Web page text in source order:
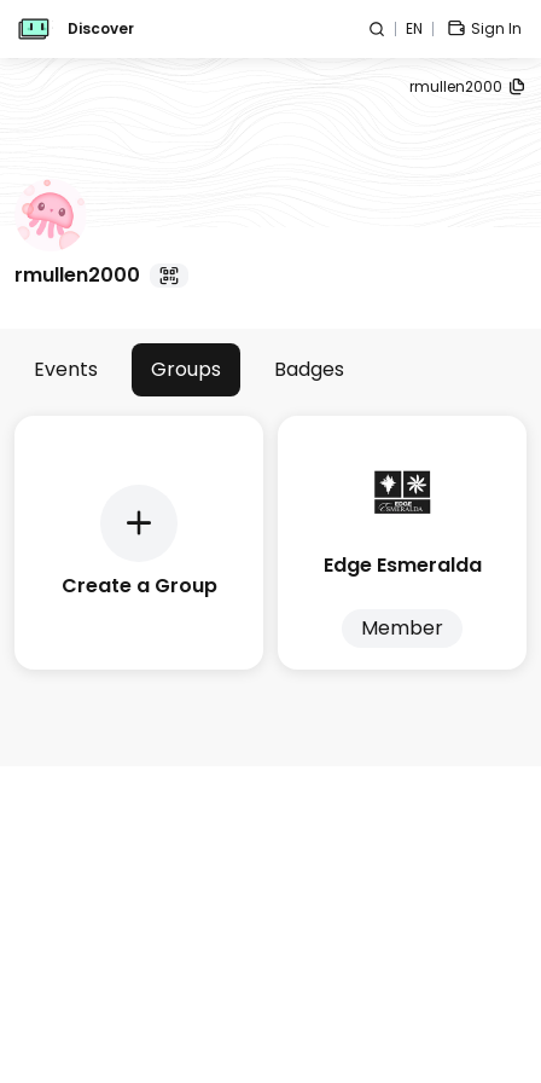
Discover EN Sign In
rmullen2000
rmullen2000
Events Groups Badges
Create a Group
Edge Esmeralda
Member